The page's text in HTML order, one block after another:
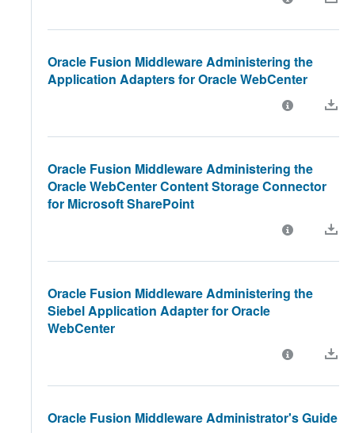
Oracle Fusion Middleware Administering the
Application Adapters for Oracle WebCenter
Oracle Fusion Middleware Administering the
Oracle WebCenter Content Storage Connector
for Microsoft SharePoint
Oracle Fusion Middleware Administering the
Siebel Application Adapter for Oracle
WebCenter
Oracle Fusion Middleware Administrator's Guide